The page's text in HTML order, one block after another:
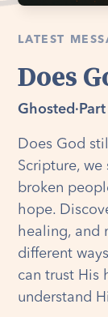
LATEST
Does
Ghosted ·
Does God
Scripture,
broken
hope.
healing, and
different
can trust His
understand